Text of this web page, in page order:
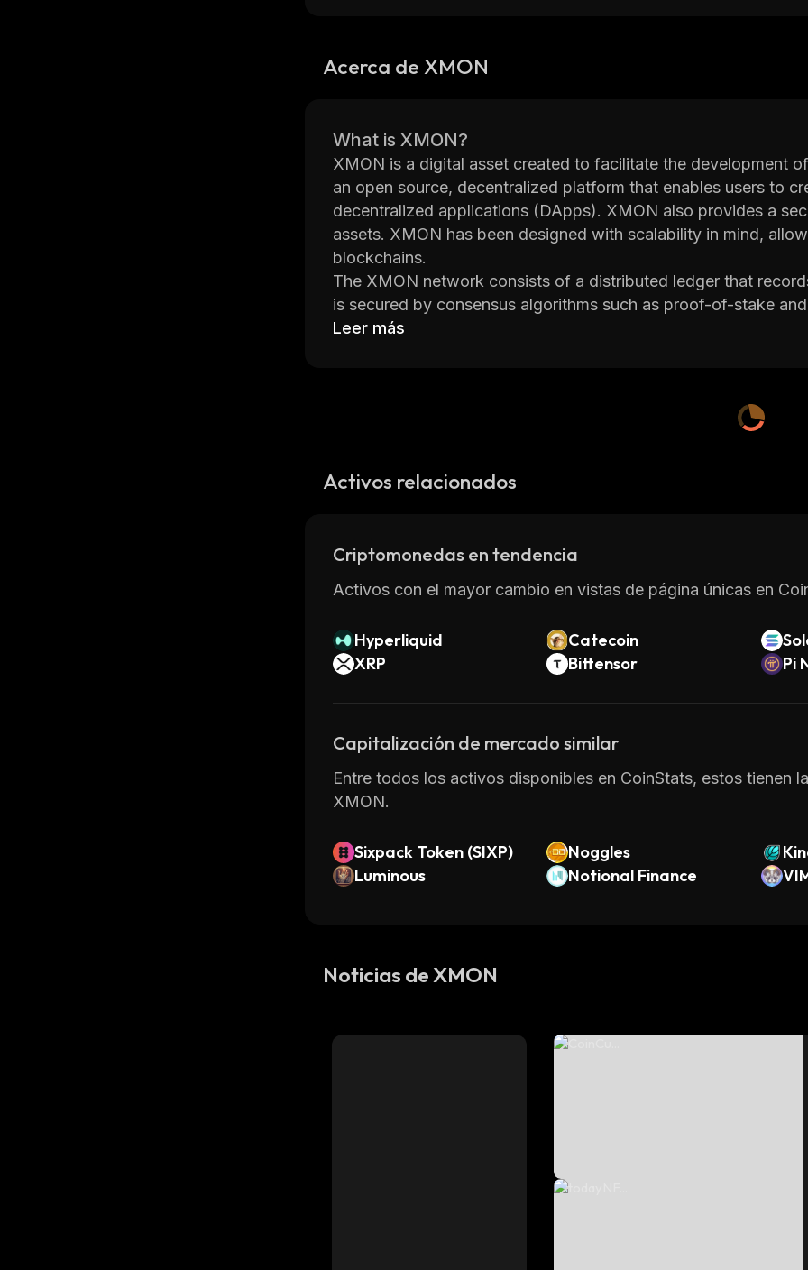
Acerca de XMON
What is XMON?
XMON is a digital asset created to facilitate the development
an open source, decentralized platform that enables users to
decentralized applications (DApps). XMON also provides a
assets. XMON has been designed with scalability in mind,
blockchains.
The XMON network consists of a distributed ledger that
is secured by consensus algorithms such as proof-of-stake
help ensure the integrity of the network by verifying
by third parties on the platform.
Leer más
Activos relacionados
Criptomonedas en tendencia
Activos con el mayor cambio en vistas de página únicas en
Hyperliquid Catecoin
XRP
Bittensor Pi
Capitalización de mercado similar
Entre todos los activos disponibles en CoinStats, estos tienen
XMON.
Sixpack Token (SIXP) Noggles
Luminous
Notional Finance
Noticias de XMON